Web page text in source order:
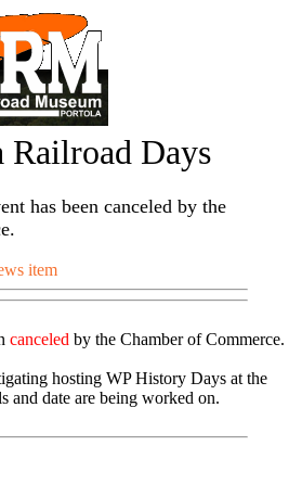
Railroad Days
has been canceled by the
item
canceled by the Chamber of Commerce.
hosting WP History Days at the
and date are being worked on.